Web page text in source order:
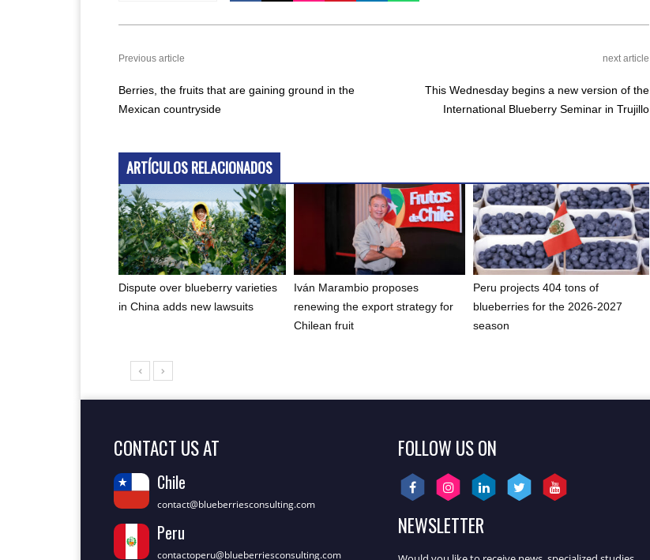
Previous article
Berries, the fruits that are gaining ground in the
Mexican countryside
next article
This Wednesday begins a new version of the
International Blueberry Seminar in Trujillo
ARTÍCULOS RELACIONADOS
Dispute over blueberry varieties
in China adds new lawsuits
Iván Marambio proposes
renewing the export strategy for
Chilean fruit
Peru projects 404 tons of
blueberries for the 2026-2027
season
CONTACT US AT
Chile
contact@blueberriesconsulting.com
Peru
contactoperu@blueberriesconsulting.com
FOLLOW US ON
NEWSLETTER